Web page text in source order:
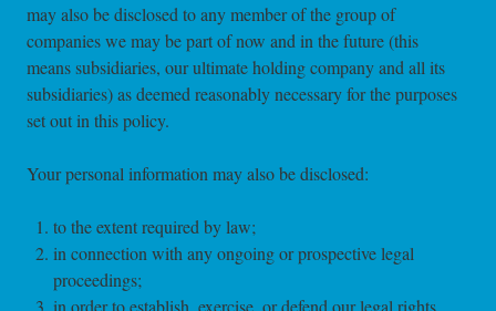
may also be disclosed to any member of the group of
companies we may be part of now and in the future (this
means subsidiaries, our ultimate holding company and all its
subsidiaries) as deemed reasonably necessary for the purposes
set out in this policy.
Your personal information may also be disclosed:
to the extent required by law;
in connection with any ongoing or prospective legal
proceedings;
in order to establish, exercise, or defend our legal rights